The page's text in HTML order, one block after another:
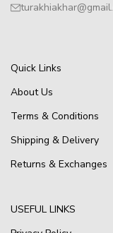
Quick Links
About Us
Terms & Conditions
Shipping & Delivery
Returns & Exchanges
USEFUL LINKS